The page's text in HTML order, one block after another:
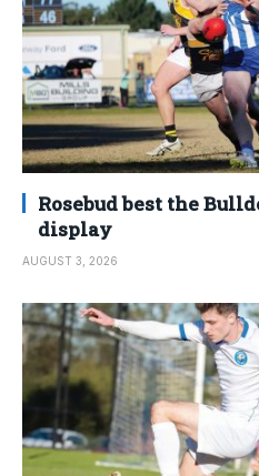
Rosebud best the
display
AUGUST 3, 2026